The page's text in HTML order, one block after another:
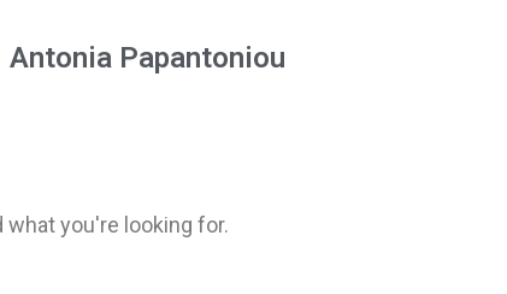
Antonia Papantoniou
you're looking for.